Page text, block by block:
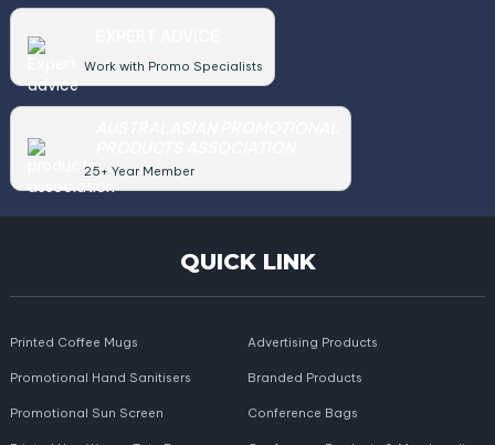
Work with Promo Specialists
25+ Year Member
QUICK LINK
Printed Coffee Mugs
Promotional Hand Sanitisers
Promotional Sun Screen
Advertising Products
Branded Products
Conference Bags